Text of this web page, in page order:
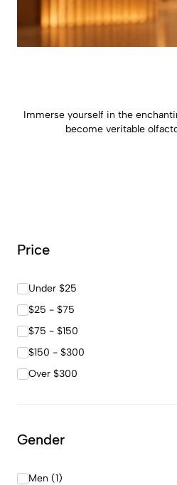
Immerse yourself in the
become veritable
Price
Under $25
$25 - $75
$75 - $150
$150 - $300
Over $300
Gender
Men (1)